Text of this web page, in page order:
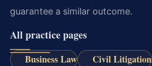
guarantee a similar outcome.
All practice pages
Business Law
Civil Litigation